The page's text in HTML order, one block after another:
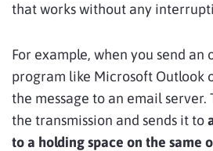
that works without any
For example, when you send an
program like Microsoft Outlook
the message to an email server.
the transmission and sends it to
to a holding space on the same